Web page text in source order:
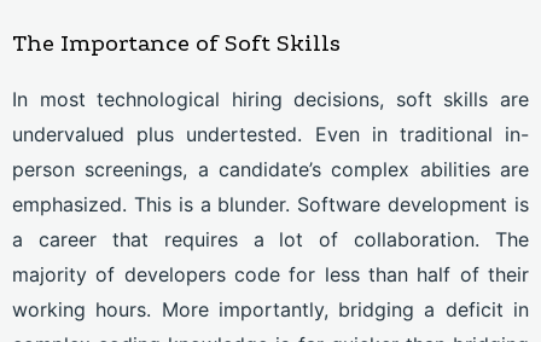
The Importance of Soft Skills
In most technological hiring decisions, soft skills are
undervalued plus undertested. Even in traditional in-
person screenings, a candidate’s complex abilities are
emphasized. This is a blunder. Software development is
a career that requires a lot of collaboration. The
majority of developers code for less than half of their
working hours. More importantly, bridging a deficit in